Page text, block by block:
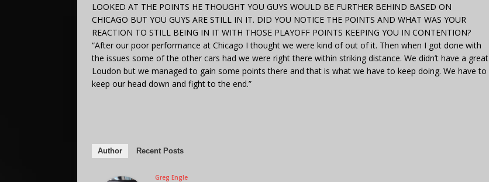
LOOKED AT THE POINTS HE THOUGHT YOU GUYS WOULD BE FURTHER BEHIND BASED ON
CHICAGO BUT YOU GUYS ARE STILL IN IT. DID YOU NOTICE THE POINTS AND WHAT WAS YOUR
REACTION TO STILL BEING IN IT WITH THOSE PLAYOFF POINTS KEEPING YOU IN CONTENTION?
“After our poor performance at Chicago I thought we were kind of out of it. Then when I got done with
the issues some of the other cars had we were right there within striking distance. We didn’t have a great
Loudon but we managed to gain some points there and that is what we have to keep doing. We have to
keep our head down and fight to the end.”
Author Recent Posts
Greg Engle